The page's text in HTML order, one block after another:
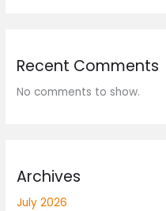
Recent Comments
No comments to show.
Archives
July 2026